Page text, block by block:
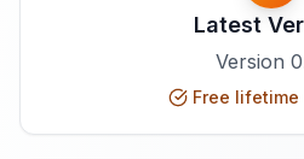
Latest
Version
Free